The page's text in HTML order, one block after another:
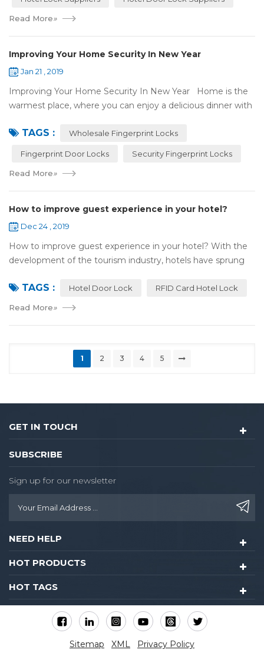
Read More»
Improving Your Home Security In New Year
Jan 21 , 2019
Improving Your Home Security In New Year Home is the
warmest place, where you can enjoy a delicious dinner with
most reassuring place for...
TAGS : Wholesale Fingerprint Locks
Fingerprint Door Locks Security Fingerprint Locks
Read More»
How to improve guest experience in your hotel?
Dec 24 , 2019
How to improve guest experience in your hotel? With the
development of the tourism industry, hotels have sprung
reference of evaluation for ho...
TAGS : Hotel Door Lock RFID Card Hotel Lock
Read More»
1 2 3 4 5
GET IN TOUCH
SUBSCRIBE
Sign up for our newsletter
NEED HELP
HOT PRODUCTS
HOT TAGS
Sitemap XML Privacy Policy